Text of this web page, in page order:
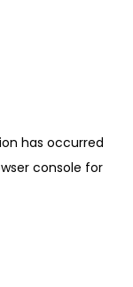
has occurred
console for